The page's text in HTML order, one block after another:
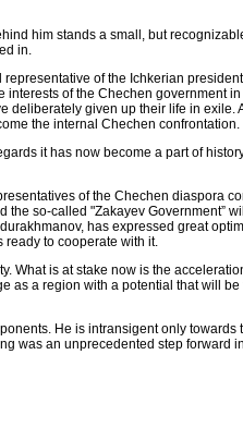
him stands a small, but
in.
of the Ichkerian
of the Chechen government in
deliberately given up their life in exile.
the internal Chechen confrontation.
it has now become a part of
of the Chechen diaspora
so-called "Zakayev Government”
has expressed great
ready to cooperate with it.
What is at stake now is the
as a region with a potential that will be
He is intransigent only towards
was an unprecedented step forward